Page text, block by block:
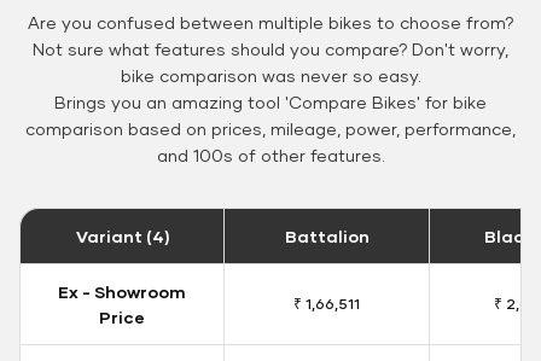
Are you confused between multiple bikes to choose from?
Not sure what features should you compare? Don't worry,
bike comparison was never so easy.
Brings you an amazing tool 'Compare Bikes' for bike
comparison based on prices, mileage, power, performance,
and 100s of other features.
Variant (4) Battalion Black
Ex - Showroom
Price
₹ 1,66,511 ₹